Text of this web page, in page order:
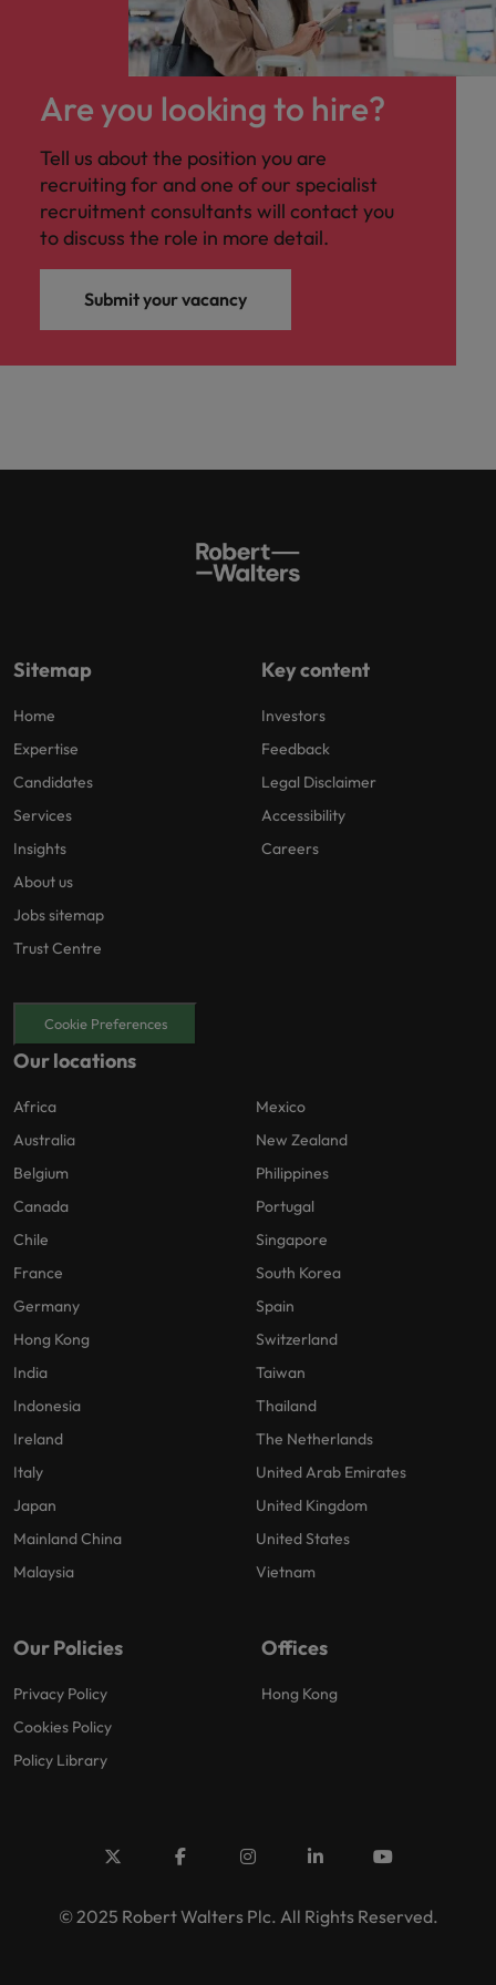
Are you looking to hire?
Tell us about the position you are
recruiting for and one of our specialist
recruitment consultants will contact you
to discuss the role in more detail.
Submit your vacancy
Sitemap
Home
Expertise
Candidates
Services
Insights
About us
Jobs sitemap
Trust Centre
Key content
Investors
Feedback
Legal Disclaimer
Accessibility
Careers
Cookie Preferences
Our locations
Africa
Australia
Belgium
Canada
Chile
France
Germany
Hong Kong
India
Indonesia
Ireland
Italy
Japan
Mainland China
Malaysia
Mexico
New Zealand
Philippines
Portugal
Singapore
South Korea
Spain
Switzerland
Taiwan
Thailand
The Netherlands
United Arab Emirates
United Kingdom
United States
Vietnam
Our Policies
Privacy Policy
Cookies Policy
Policy Library
Offices
Hong Kong
© 2025 Robert Walters Plc. All Rights Reserved.